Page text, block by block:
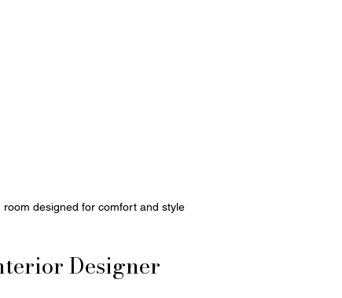
room designed for comfort and style
Designer